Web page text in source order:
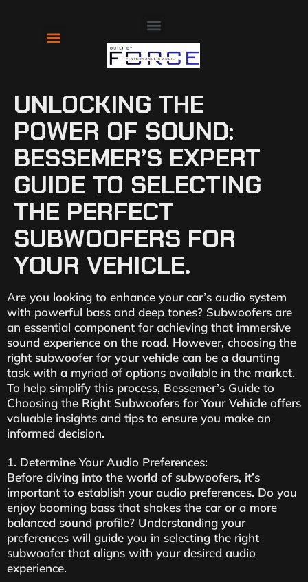
UNLOCKING THE
POWER OF SOUND:
BESSEMER’S EXPERT
GUIDE TO SELECTING
THE PERFECT
SUBWOOFERS FOR
YOUR VEHICLE.
Are you looking to enhance your car’s audio system
with powerful bass and deep tones? Subwoofers are
an essential component for achieving that immersive
sound experience on the road. However, choosing the
right subwoofer for your vehicle can be a daunting
task with a myriad of options available in the market.
To help simplify this process, Bessemer’s Guide to
Choosing the Right Subwoofers for Your Vehicle offers
valuable insights and tips to ensure you make an
informed decision.
1. Determine Your Audio Preferences:
Before diving into the world of subwoofers, it’s
important to establish your audio preferences. Do you
enjoy booming bass that shakes the car or a more
balanced sound profile? Understanding your
preferences will guide you in selecting the right
subwoofer that aligns with your desired audio
experience.